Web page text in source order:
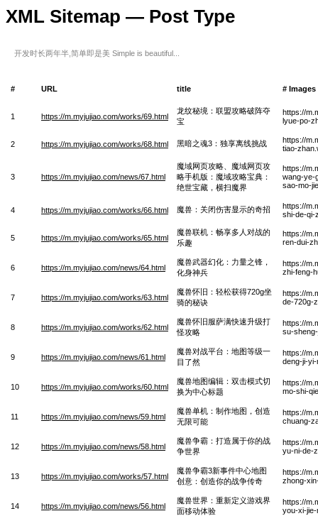
XML Sitemap — Post Type
开发时长两年半,简单即是美 Simple is beautiful...
# URL title # Images
1 https://m.myjujiao.com/works/69.html
龙纹秘境：联盟攻略破阵夺
宝
https://
lyue-po-
2 https://m.myjujiao.com/works/68.html 黑暗之魂3：独享离线挑战
https://
tiao-
3 https://m.myjujiao.com/news/67.html
魔域网页攻略、魔域网页攻
略手机版：魔域攻略宝典：
绝世宝藏，横扫魔界
https://
wang-ye-
sao-mo-
4 https://m.myjujiao.com/works/66.html 魔兽：关闭伤害显示的奇招
https://
shi-de-qi-
5 https://m.myjujiao.com/works/65.html
魔兽联机：畅享多人对战的
乐趣
https://
ren-dui-
6 https://m.myjujiao.com/news/64.html
魔兽武器幻化：力量之锋，
化身神兵
https://
zhi-feng-
7 https://m.myjujiao.com/works/63.html
魔兽怀旧：轻松获得720g坐
骑的秘诀
https://
de-720g-
8 https://m.myjujiao.com/works/62.html
魔兽怀旧服萨满快速升级打
怪攻略
https://
su-
9 https://m.myjujiao.com/news/61.html
魔兽对战平台：地图等级一
目了然
https://
deng-ji-
10 https://m.myjujiao.com/works/60.html
魔兽地图编辑：双击模式切
换为中心标题
https://
mo-shi-
11 https://m.myjujiao.com/news/59.html
魔兽单机：制作地图，创造
无限可能
https://
chuang-
12 https://m.myjujiao.com/news/58.html
魔兽争霸：打造属于你的战
争世界
https://
yu-ni-de-
13 https://m.myjujiao.com/works/57.html
魔兽争霸3新事件中心地图
创意：创造你的战争传奇
https://
zhong-
14 https://m.myjujiao.com/news/56.html
魔兽世界：重新定义游戏界
面移动体验
https://
you-xi-